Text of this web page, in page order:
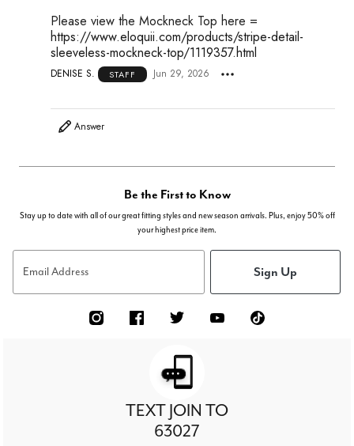
Please view the Mockneck Top here =
https://www.eloquii.com/products/stripe-detail-
sleeveless-mockneck-top/1119357.html
DENISE S. STAFF Jun 29, 2026
Answer
Be the First to Know
Stay up to date with all of our great fitting styles and new season arrivals. Plus, enjoy 50% off
your highest price item.
Email Address Sign Up
TEXT JOIN TO
63027